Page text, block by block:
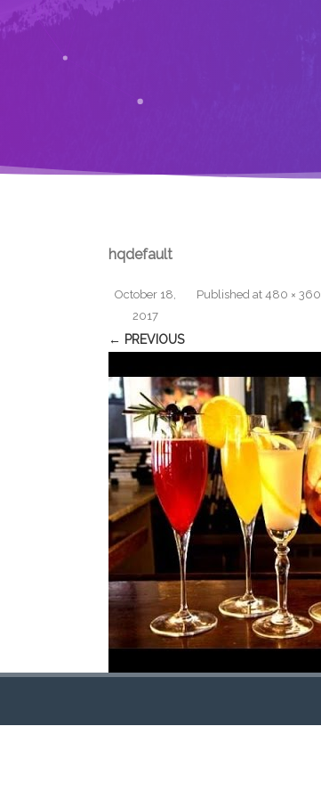
hqdefault
Published
October 18,
2017
at 480 × 360
← PREVIOUS